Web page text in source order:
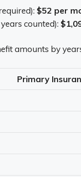
$52 per
counted):
amounts by
Primary